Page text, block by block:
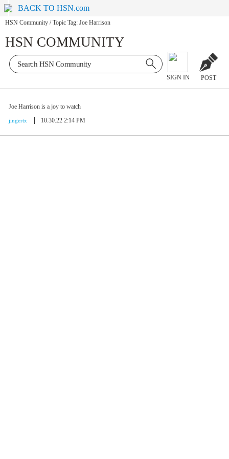
BACK TO HSN.com
HSN Community / Topic Tag: Joe Harrison
HSN COMMUNITY
SIGN IN POST
Joe Harrison is a joy to watch
jingertx 10.30.22 2:14 PM